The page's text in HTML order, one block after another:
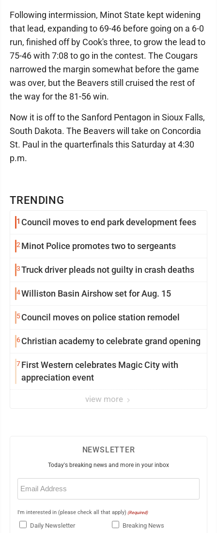
TRENDING
1 Council moves to end park development fees
2Minot Police promotes two to sergeants
3Truck driver pleads not guilty in crash deaths
4Williston Basin Airshow set for Aug. 15
5Council moves on police station remodel
6Christian academy to celebrate grand opening
7First Western celebrates Magic City with
appreciation event
view more
Following intermission, Minot State kept widening
that lead, expanding to 69-46 before going on a 6-0
run, finished off by Cook's three, to grow the lead to
75-46 with 7:08 to go in the contest. The Cougars
narrowed the margin somewhat before the game
was over, but the Beavers still cruised the rest of
the way for the 81-56 win.
Now it is off to the Sanford Pentagon in Sioux Falls,
South Dakota. The Beavers will take on Concordia
St. Paul in the quarterfinals this Saturday at 4:30
p.m.
NEWSLETTER
Today's breaking news and more in your inbox
Email
(Required)
I'm interested in (please check all that apply) (Required)
Daily Newsletter Breaking News